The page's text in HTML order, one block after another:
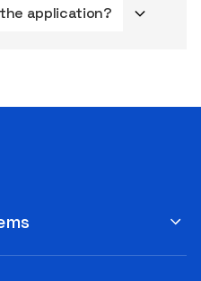
application?